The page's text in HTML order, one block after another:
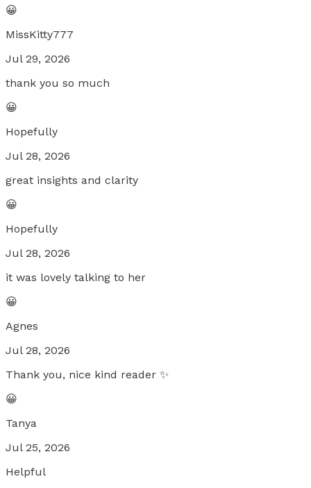
😀
MissKitty777
Jul 29, 2026
thank you so much
😀
Hopefully
Jul 28, 2026
great insights and clarity
😀
Hopefully
Jul 28, 2026
it was lovely talking to her
😀
Agnes
Jul 28, 2026
Thank you, nice kind reader ✨
😀
Tanya
Jul 25, 2026
Helpful